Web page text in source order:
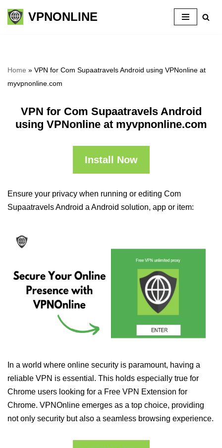
Skip
VPNONLINE
Home » VPN for Com Supaatravels Android using VPNonline at
myvpnonline.com
VPN for Com Supaatravels Android
using VPNonline at myvpnonline.com
Install Now
Ensure your privacy when running or editing Com
Supaatravels Android a Android solution, app or item:
In a world where online security is paramount, having a
reliable VPN is essential. This holds especially true for
Chrome users looking for a Free VPN Extension for
Chrome. VPNOnline emerges as a top choice, providing
not only security but also a seamless browsing experience.